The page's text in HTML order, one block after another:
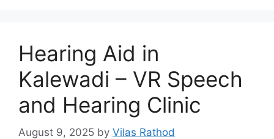
Hearing Aid in
Kalewadi – VR Speech
and Hearing Clinic
August 9, 2025 by Vilas Rathod